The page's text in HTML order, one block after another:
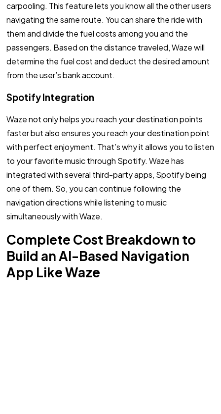
carpooling. This feature lets you know all the other users
navigating the same route. You can share the ride with
them and divide the fuel costs among you and the
passengers. Based on the distance traveled, Waze will
determine the fuel cost and deduct the desired amount
from the user’s bank account.
Spotify Integration
Waze not only helps you reach your destination points
faster but also ensures you reach your destination point
with perfect enjoyment. That’s why it allows you to listen
to your favorite music through Spotify. Waze has
integrated with several third-party apps, Spotify being
one of them. So, you can continue following the
navigation directions while listening to music
simultaneously with Waze.
Complete Cost Breakdown to
Build an AI-Based Navigation
App Like Waze